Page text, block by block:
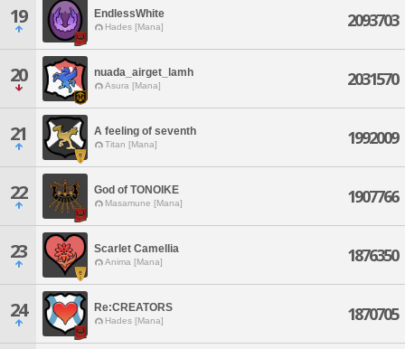
19 EndlessWhite
Hades [Mana] 2093703
20 nuada_airget_lamh
Asura [Mana] 2031570
21 A feeling of seventh
Titan [Mana] 1992009
22 God of TONOIKE
Masamune [Mana] 1907766
23 Scarlet Camellia
Anima [Mana] 1876350
24 Re:CREATORS
Hades [Mana] 1870705